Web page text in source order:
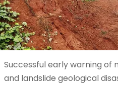
Successful early warning of
and landslide geological